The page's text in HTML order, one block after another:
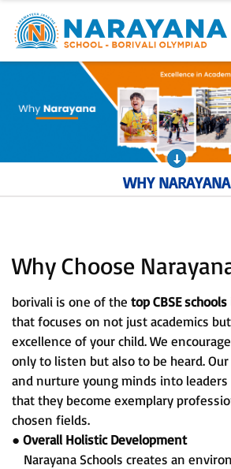
WHY NARAYANA
Why Choose
borivali is one of the top CBSE schools
that focuses on not just academics
excellence of your child. We
only to listen but also to be heard.
and nurture young minds into
that they become exemplary
chosen fields.
● Overall Holistic Development
Narayana Schools creates an